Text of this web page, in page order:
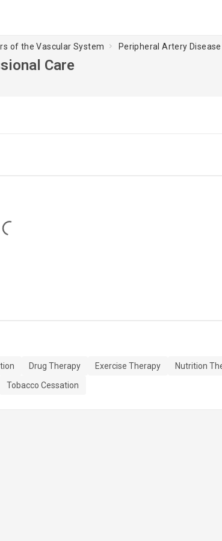
of the Vascular System Peripheral Artery
Care
Loading...
Drug Therapy Exercise Therapy
Nutrition
Tobacco Cessation